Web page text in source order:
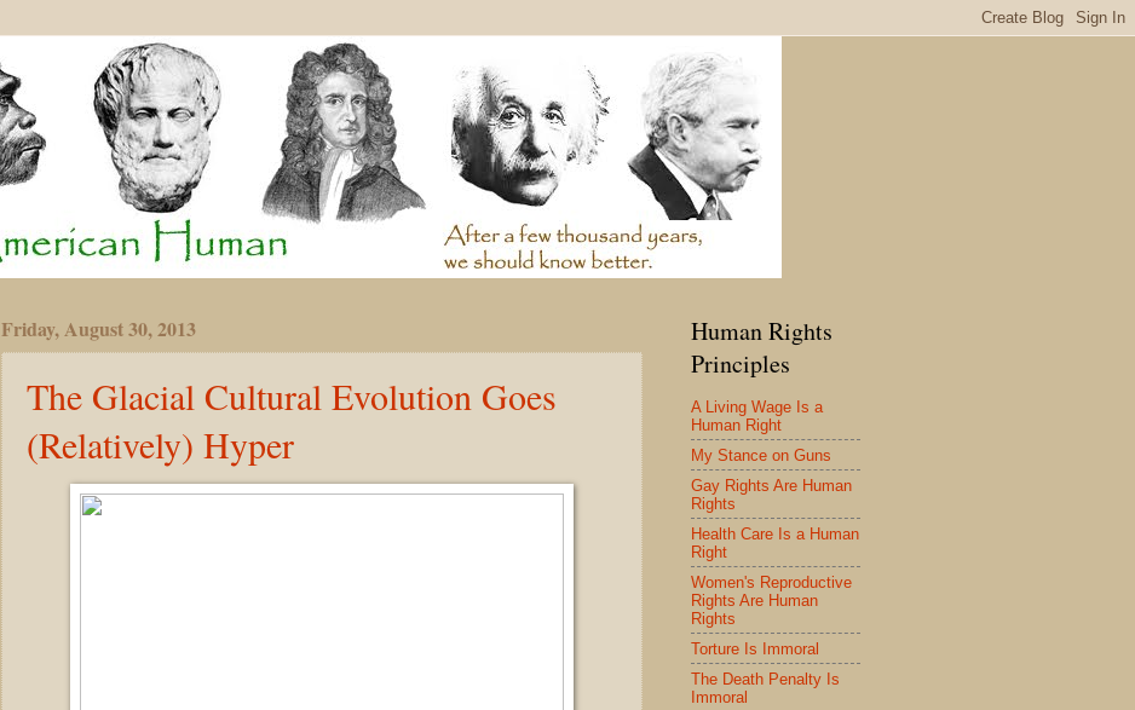
Friday, August 30, 2013
The Glacial Cultural Evolution Goes
(Relatively) Hyper
Human Rights
Principles
A Living Wage Is a
Human Right
My Stance on Guns
Gay Rights Are Human
Rights
Health Care Is a Human
Right
Women's Reproductive
Rights Are Human
Rights
Torture Is Immoral
The Death Penalty Is
Immoral